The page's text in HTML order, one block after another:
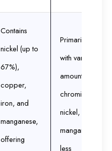
Contains
nickel (up to
67%),
copper,
iron, and
manganese,
offering
Primarily iron
with varying
amounts of
chromium,
nickel, and
manganese;
less